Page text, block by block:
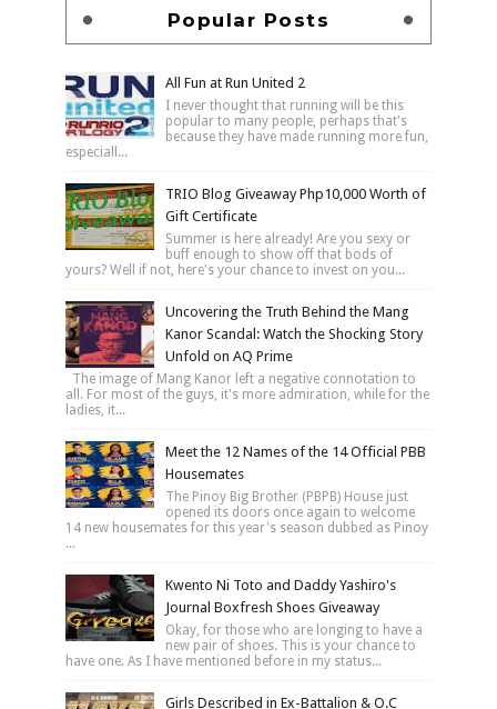
Popular Posts
All Fun at Run United 2
I never thought that running will be this
popular to many people, perhaps that's
because they have made running more fun,
especiall...
TRIO Blog Giveaway Php10,000 Worth of
Gift Certificate
Summer is here already! Are you sexy or
buff enough to show off that bods of
yours? Well if not, here's your chance to invest on you...
Uncovering the Truth Behind the Mang
Kanor Scandal: Watch the Shocking Story
Unfold on AQ Prime
The image of Mang Kanor left a negative connotation to
all. For most of the guys, it's more admiration, while for the
ladies, it...
Meet the 12 Names of the 14 Official PBB
Housemates
The Pinoy Big Brother (PBPB) House just
opened its doors once again to welcome
14 new housemates for this year's season dubbed as Pinoy
...
Kwento Ni Toto and Daddy Yashiro's
Journal Boxfresh Shoes Giveaway
Okay, for those who are longing to have a
new pair of shoes. This is your chance to
have one. As I have mentioned before in my status...
Girls Described in Ex-Battalion & O.C